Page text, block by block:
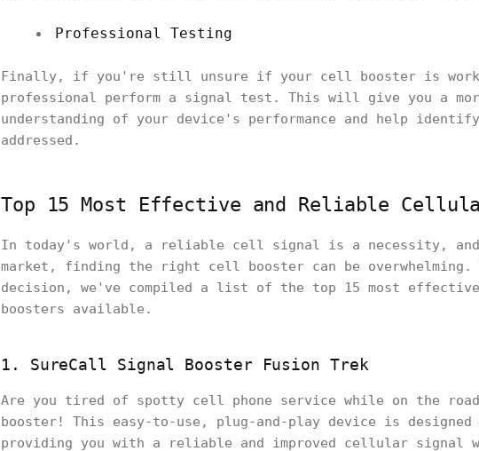
Professional Testing
Finally, if you're still unsure if your cell booster is
professional perform a signal test. This will give you a more
understanding of your device's performance and help
addressed.
Top 15 Most Effective and Reliable
In today's world, a reliable cell signal is a necessity, and
market, finding the right cell booster can be overwhelming.
decision, we've compiled a list of the top 15 most
boosters available.
1. SureCall Signal Booster Fusion Trek
Are you tired of spotty cell phone service while on the
booster! This easy-to-use, plug-and-play device is
providing you with a reliable and improved cellular signal